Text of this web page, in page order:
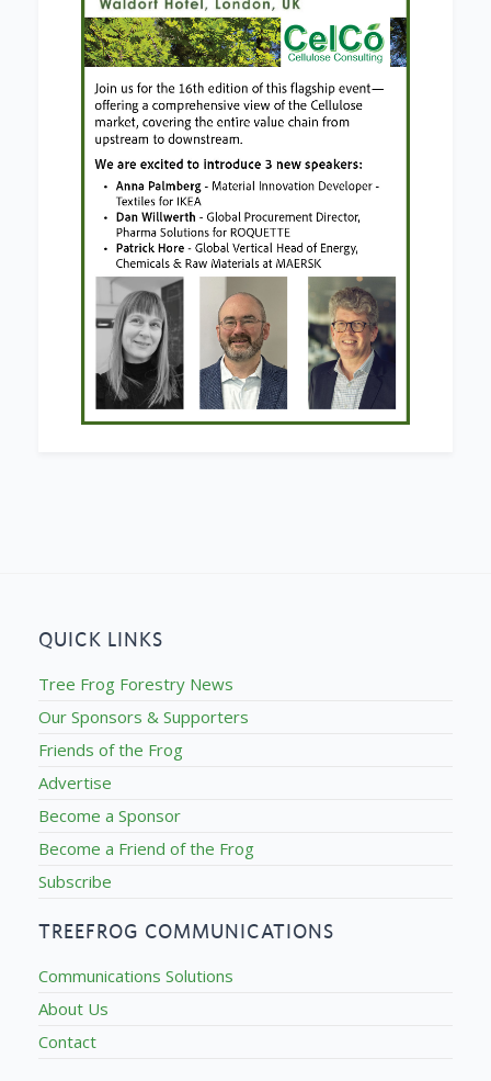
QUICK LINKS
Tree Frog Forestry News
Our Sponsors & Supporters
Friends of the Frog
Advertise
Become a Sponsor
Become a Friend of the Frog
Subscribe
TREEFROG COMMUNICATIONS
Communications Solutions
About Us
Contact